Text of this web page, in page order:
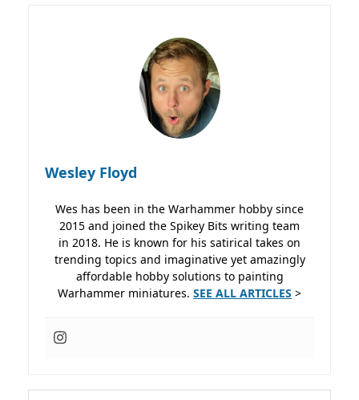
Wesley Floyd
Wes has been in the Warhammer hobby since
2015 and joined the Spikey Bits writing team
in 2018. He is known for his satirical takes on
trending topics and imaginative yet amazingly
affordable hobby solutions to painting
Warhammer miniatures. SEE ALL ARTICLES >